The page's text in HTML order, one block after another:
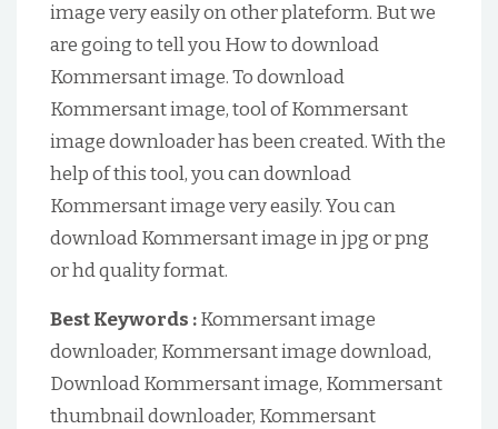
image very easily on other plateform. But we
are going to tell you How to download
Kommersant image. To download
Kommersant image, tool of Kommersant
image downloader has been created. With the
help of this tool, you can download
Kommersant image very easily. You can
download Kommersant image in jpg or png
or hd quality format.
Best Keywords :Kommersant image
downloader, Kommersant image download,
Download Kommersant image, Kommersant
thumbnail downloader, Kommersant